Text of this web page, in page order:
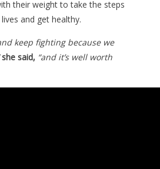
their weight to take the steps
and get healthy.
keep fighting because we
she said, “and it’s well worth